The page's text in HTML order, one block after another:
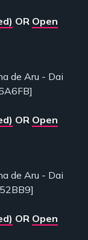
OR Open
de Aru - Dai
OR Open
de Aru - Dai
OR Open